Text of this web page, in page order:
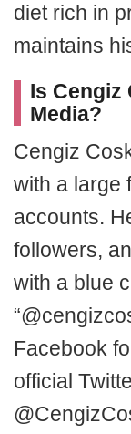
diet rich in
maintains
Is Cengiz
Media?
Cengiz
with a large
accounts.
followers,
with a blue
Facebook
official